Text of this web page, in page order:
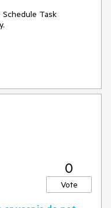
Task
0
Vote